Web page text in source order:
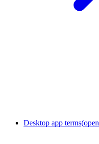
Desktop app terms